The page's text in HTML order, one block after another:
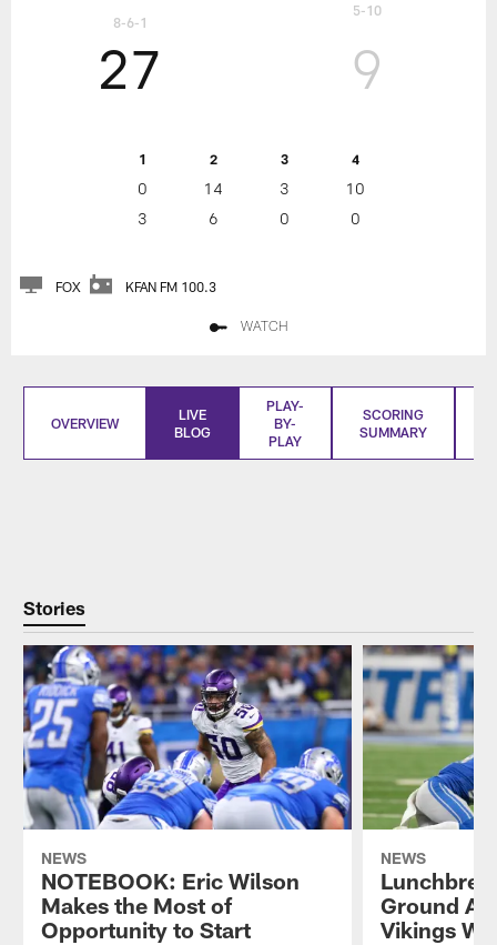
8-6-1
27
1 2 3 4
0 14 3
10
3
6 0 0
9
5-10
FOX KFAN FM 100.3
WATCH
OVERVIEW
LIVE
BLOG
PLAY-
BY-
PLAY
SCORING
SUMMARY
Stories
NEWS
NOTEBOOK: Eric Wilson
Makes the Most of
Opportunity to Start
NEWS
Ground
Vikings